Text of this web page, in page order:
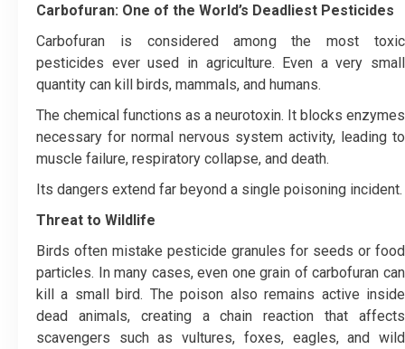
Carbofuran: One of the World’s Deadliest Pesticides
Carbofuran is considered among the most toxic
pesticides ever used in agriculture. Even a very small
quantity can kill birds, mammals, and humans.
The chemical functions as a neurotoxin. It blocks enzymes
necessary for normal nervous system activity, leading to
muscle failure, respiratory collapse, and death.
Its dangers extend far beyond a single poisoning incident.
Threat to Wildlife
Birds often mistake pesticide granules for seeds or food
particles. In many cases, even one grain of carbofuran can
kill a small bird. The poison also remains active inside
dead animals, creating a chain reaction that affects
scavengers such as vultures, foxes, eagles, and wild